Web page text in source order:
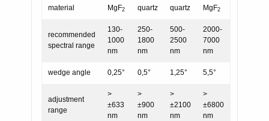
material MgF2 quartz quartz MgF2
recommended
spectral range
130-
1000
nm
250-
1800
nm
500-
2500
nm
2000-
7000
nm
wedge angle 0,25° 0,5° 1,25° 5,5°
adjustment
range
>
±633
nm
>
±900
nm
>
±2100
nm
>
±6800
nm